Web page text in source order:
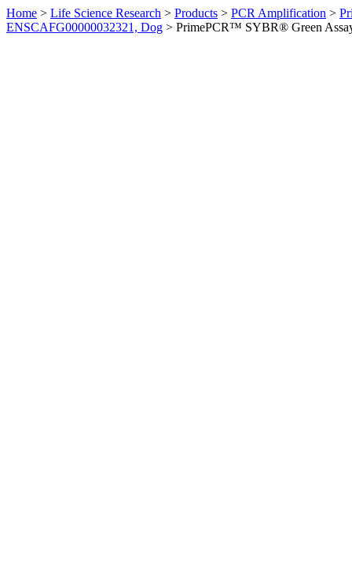
Home > Life Science Research > Products > PCR Amplification >
ENSCAFG00000032321, Dog > PrimePCR™ SYBR® Green